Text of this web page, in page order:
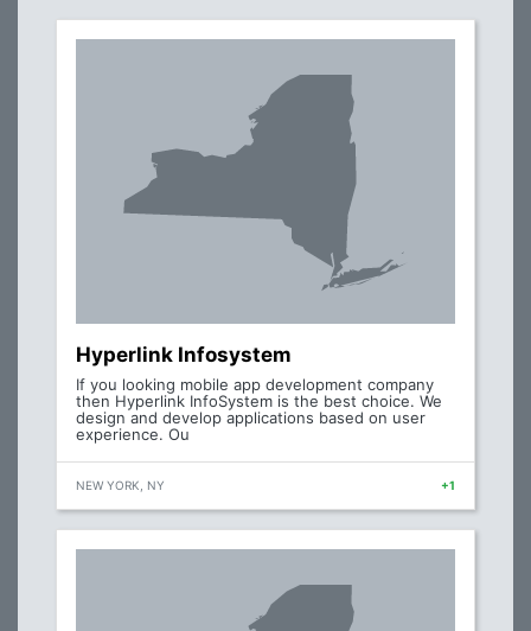
Hyperlink Infosystem
If you looking mobile app development company
then Hyperlink InfoSystem is the best choice. We
design and develop applications based on user
experience. Ou
NEW YORK, NY +1